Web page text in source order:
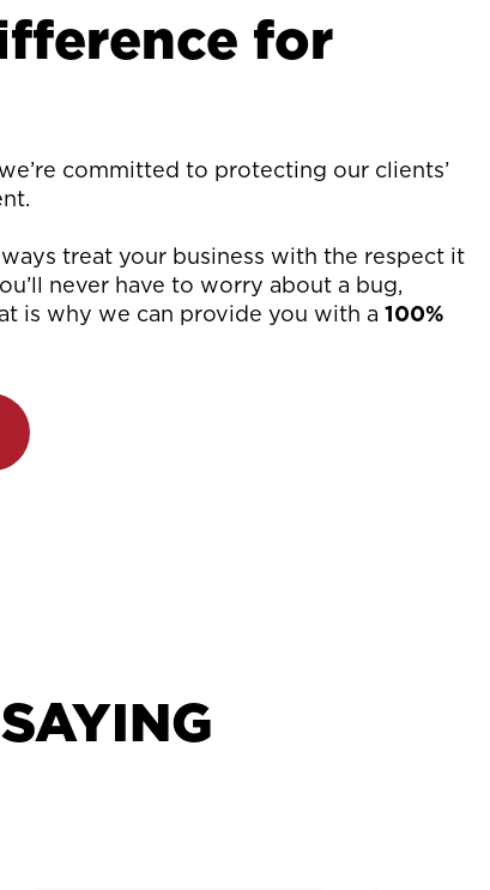
for
committed to protecting our clients’
treat your business with the respect it
never have to worry about a bug,
is why we can provide you with a100%